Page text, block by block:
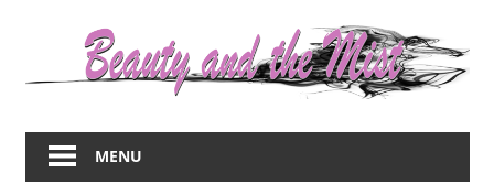
about
women
MENU